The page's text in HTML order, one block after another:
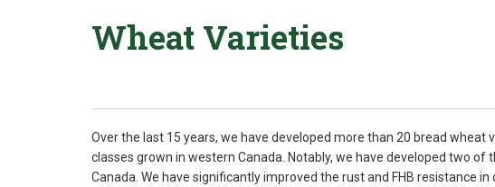
Wheat Varieties
Over the last 15 years, we have developed more than 20 bread
classes grown in western Canada. Notably, we have developed two
Canada. We have significantly improved the rust and FHB resistance in